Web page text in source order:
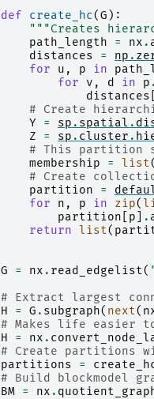
def create_hc(G ):
"""Creates
path_length
= nx .
distances
= np .
for
u , p in
for
v , d in p .
distances
# Create
Y
= sp . spatial .
Z
= sp . cluster .
# This partition
membership
= list(
# Create
partition
=
for
n , p in zip(
partition
p .
return list(
G = nx . read_edgelist(
# Extract largest
H
= G . subgraph( next(
# Makes life easier
H
= nx .
# Create partitions
partitions
=
# Build blockmodel
BM = nx .